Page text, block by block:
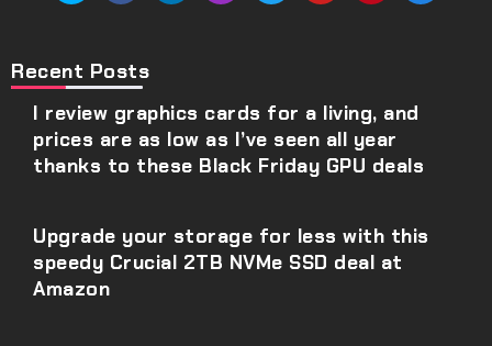
Recent Posts
I review graphics cards for a living, and
prices are as low as I’ve seen all year
thanks to these Black Friday GPU deals
Upgrade your storage for less with this
speedy Crucial 2TB NVMe SSD deal at
Amazon